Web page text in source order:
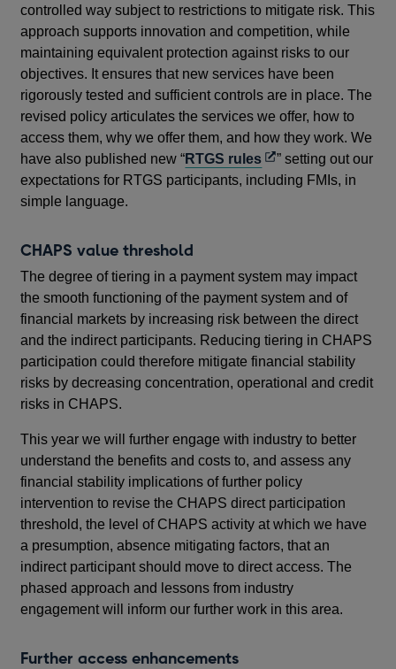
controlled way subject to restrictions to mitigate risk. This
approach supports innovation and competition, while
maintaining equivalent protection against risks to our
objectives. It ensures that new services have been
rigorously tested and sufficient controls are in place. The
revised policy articulates the services we offer, how to
access them, why we offer them, and how they work. We
have also published new “RTGS rulesOpens
in
” setting out our
expectations for RTGS participants, including FMIs, in
simple language.
CHAPS value threshold
The degree of tiering in a payment system may impact
the smooth functioning of the payment system and of
financial markets by increasing risk between the direct
and the indirect participants. Reducing tiering in CHAPS
participation could therefore mitigate financial stability
risks by decreasing concentration, operational and credit
risks in CHAPS.
This year we will further engage with industry to better
understand the benefits and costs to, and assess any
financial stability implications of further policy
intervention to revise the CHAPS direct participation
threshold, the level of CHAPS activity at which we have
a presumption, absence mitigating factors, that an
indirect participant should move to direct access. The
phased approach and lessons from industry
engagement will inform our further work in this area.
Further access enhancements